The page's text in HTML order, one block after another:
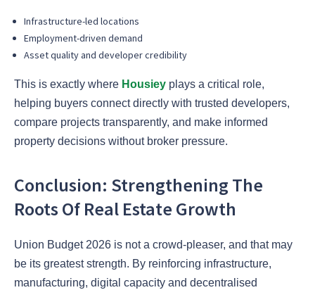
Infrastructure-led locations
Employment-driven demand
Asset quality and developer credibility
This is exactly where Housiey plays a critical role,
helping buyers connect directly with trusted developers,
compare projects transparently, and make informed
property decisions without broker pressure.
Conclusion: Strengthening The
Roots Of Real Estate Growth
Union Budget 2026 is not a crowd-pleaser, and that may
be its greatest strength. By reinforcing infrastructure,
manufacturing, digital capacity and decentralised